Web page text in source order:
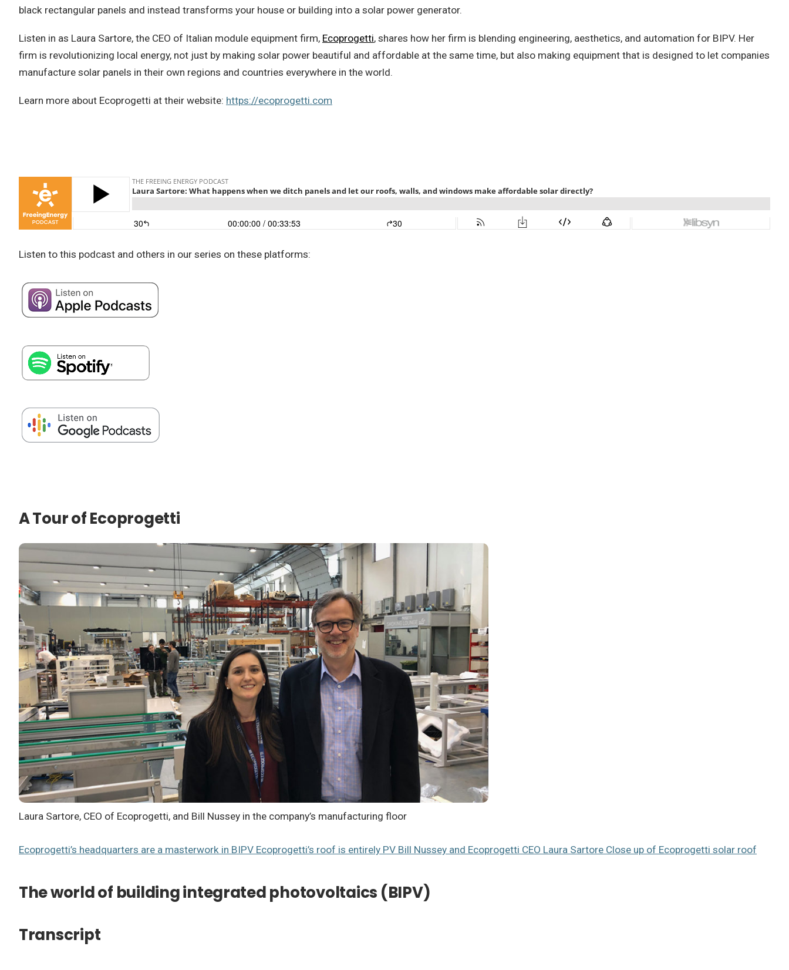
black rectangular panels and instead transforms your house or building into a solar power generator.
Listen in as Laura Sartore, the CEO of Italian module equipment firm, Ecoprogetti, shares how her firm is blending engineering, aesthetics, and automation for BIPV. Her
firm is revolutionizing local energy, not just by making solar power beautiful and affordable at the same time, but also making equipment that is designed to let companies
manufacture solar panels in their own regions and countries everywhere in the world.
Learn more about Ecoprogetti at their website: https://ecoprogetti.com
Listen to this podcast and others in our series on these platforms:
A Tour of Ecoprogetti
Laura Sartore, CEO of Ecoprogetti, and Bill Nussey in the company’s manufacturing floor
Ecoprogetti’s headquarters are a masterwork in BIPV Ecoprogetti’s roof is entirely PV Bill Nussey and Ecoprogetti CEO Laura Sartore Close up of Ecoprogetti solar roof
The world of building integrated photovoltaics (BIPV)
Transcript